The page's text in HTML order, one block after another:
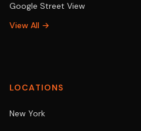
Google Street View
View All →
LOCATIONS
New York